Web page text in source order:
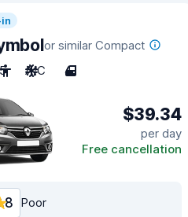
or similar Compact
5 A/C 4
$39.34
per day
Free cancellation
Poor